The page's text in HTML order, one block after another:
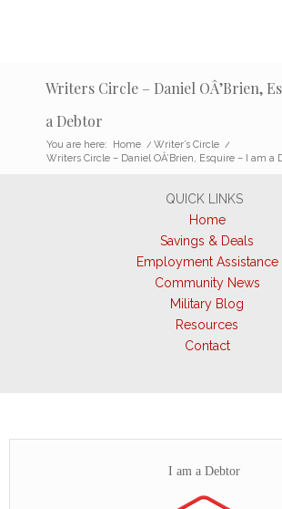
Writers Circle – Daniel OÂ’Brien,
a Debtor
You are here: Home / Writer’s Circle /
Writers Circle – Daniel OÂ’Brien, Esquire – I am a
QUICK LINKS
Home
Savings & Deals
Employment Assistance
Community News
Military Blog
Resources
Contact
I am a Debtor